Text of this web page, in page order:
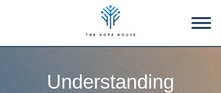
Understanding